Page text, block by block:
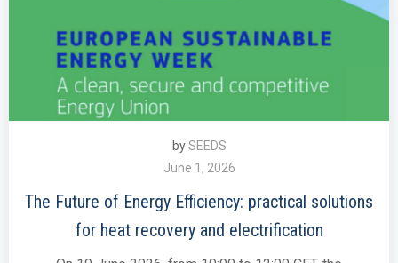
bySEEDS
June 1, 2026
The Future of Energy Efficiency: practical solutions
for heat recovery and electrification